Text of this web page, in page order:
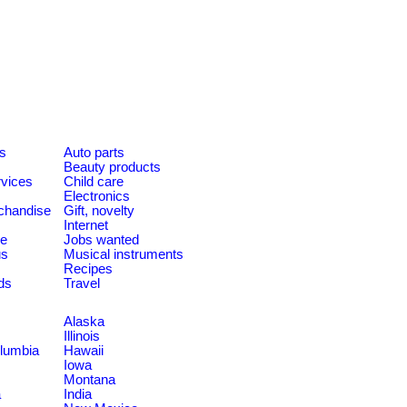
Auto parts
Beauty products
Child care
Electronics
Gift, novelty
Internet
Jobs wanted
Musical instruments
Recipes
Travel
Alaska
Illinois
Hawaii
Iowa
Montana
India